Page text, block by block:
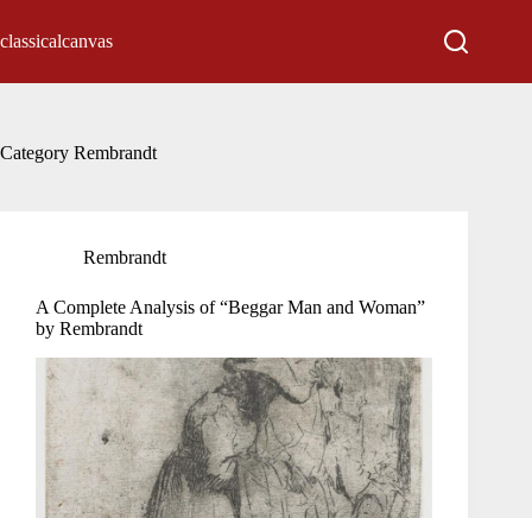
to
content
classicalcanvas
Category Rembrandt
Rembrandt
A Complete Analysis of “Beggar Man and Woman”
by Rembrandt